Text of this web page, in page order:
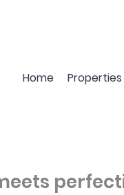
Home Properties